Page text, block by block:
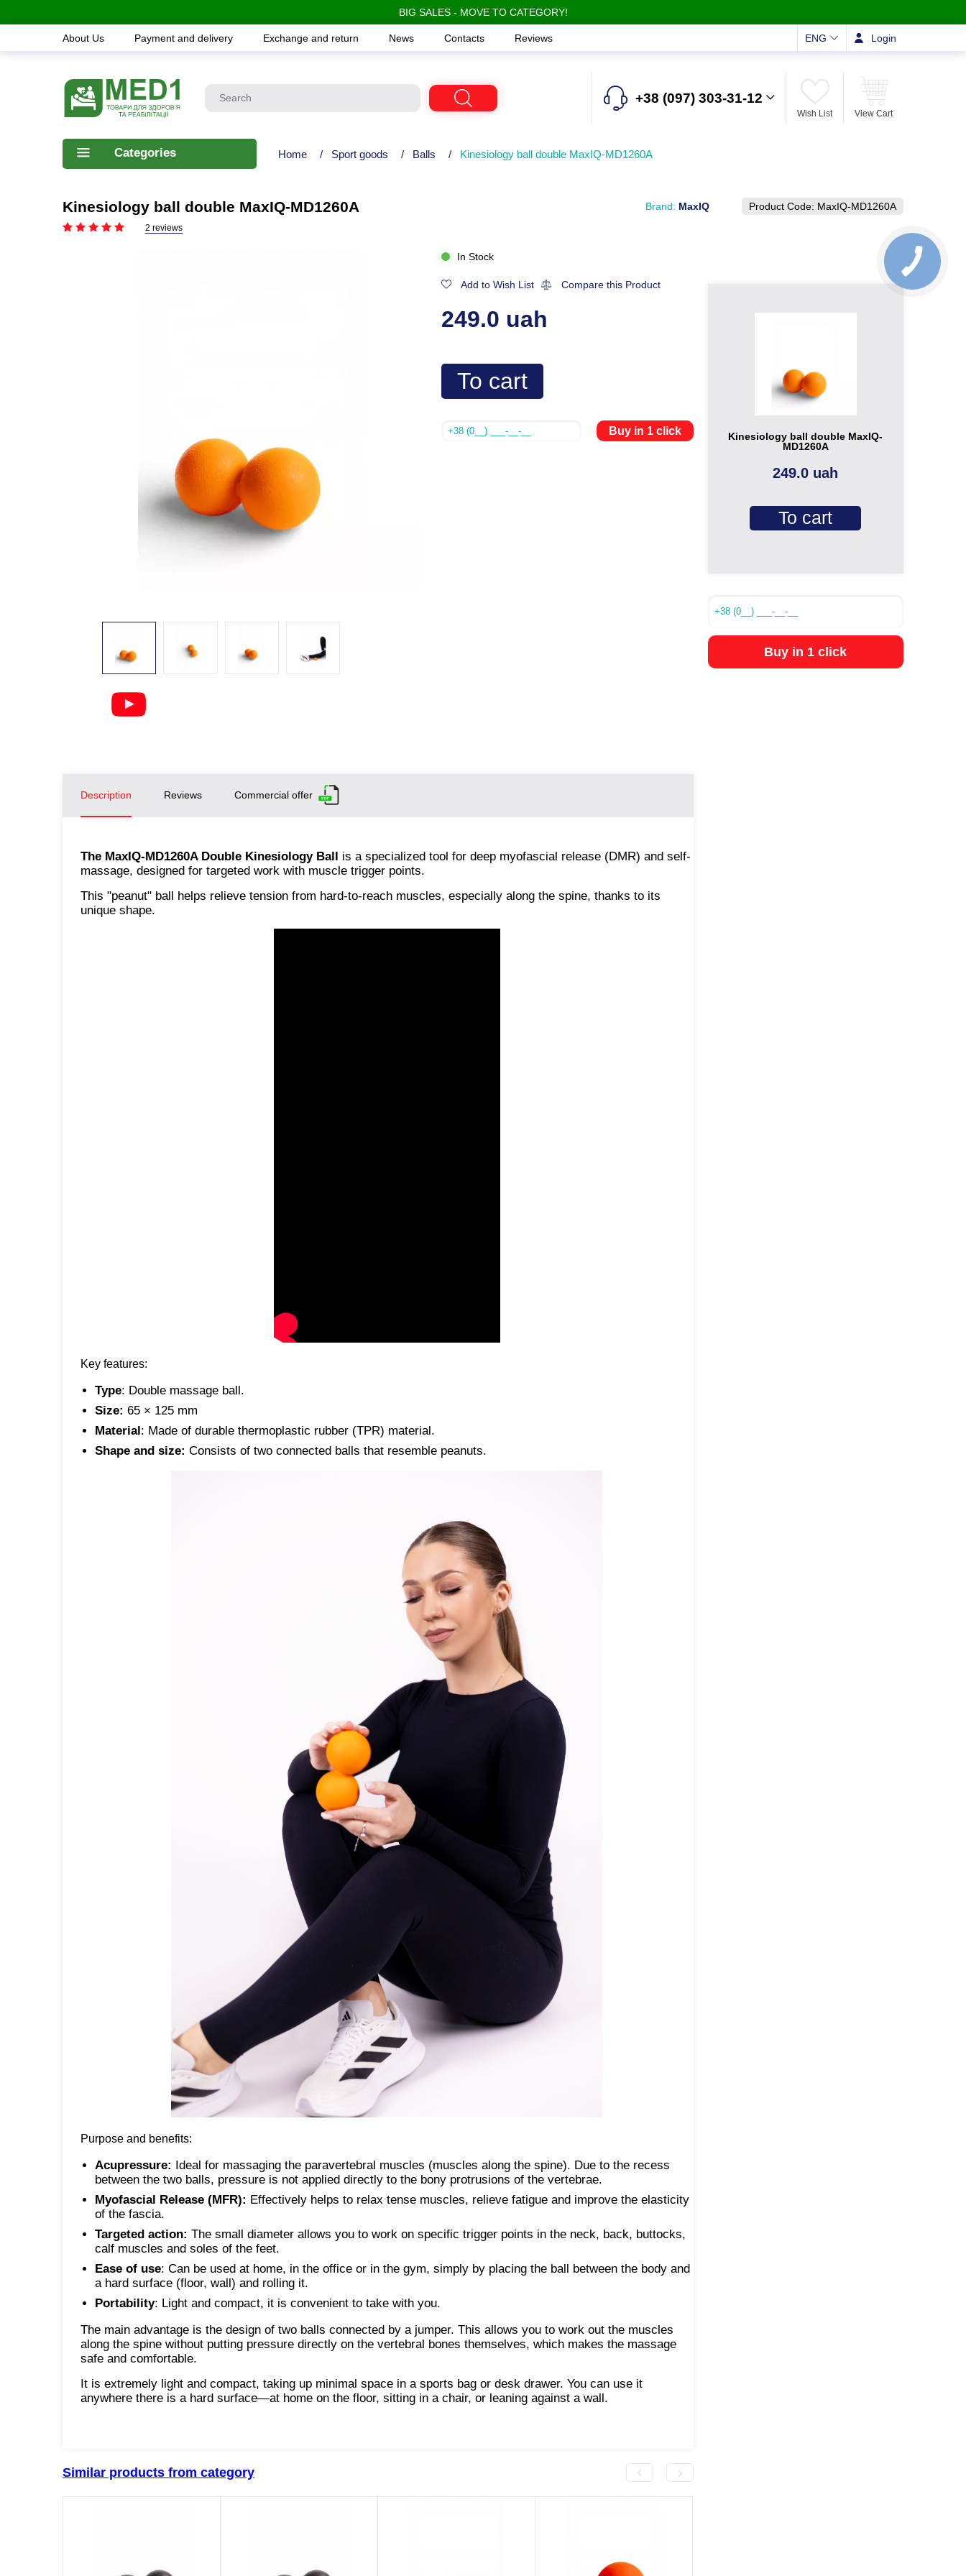
BIG SALES - MOVE TO CATEGORY!
About Us Payment and delivery Exchange and return News Contacts Reviews ENG Login
+38 (097) 303-31-12
Wish List View Cart
Categories Home / Sport goods / Balls / Kinesiology ball double MaxIQ-MD1260A
Kinesiology ball double MaxIQ-MD1260A Brand: MaxIQ Product Code: MaxIQ-MD1260А
2 reviews
In Stock
Add to Wish List Compare this Product
249.0 uah
To cart
Buy in 1 click
Description Reviews Commercial offer
The MaxIQ-MD1260A Double Kinesiology Ball is a specialized tool for deep myofascial release (DMR) and self-
massage, designed for targeted work with muscle trigger points.
This "peanut" ball helps relieve tension from hard-to-reach muscles, especially along the spine, thanks to its
unique shape.
Key features:
Type: Double massage ball.
Size: 65 × 125 mm
Material: Made of durable thermoplastic rubber (TPR) material.
Shape and size: Consists of two connected balls that resemble peanuts.
Purpose and benefits:
Acupressure: Ideal for massaging the paravertebral muscles (muscles along the spine). Due to the recess
between the two balls, pressure is not applied directly to the bony protrusions of the vertebrae.
Myofascial Release (MFR): Effectively helps to relax tense muscles, relieve fatigue and improve the elasticity
of the fascia.
Targeted action: The small diameter allows you to work on specific trigger points in the neck, back, buttocks,
calf muscles and soles of the feet.
Ease of use: Can be used at home, in the office or in the gym, simply by placing the ball between the body and
a hard surface (floor, wall) and rolling it.
Portability: Light and compact, it is convenient to take with you.
The main advantage is the design of two balls connected by a jumper. This allows you to work out the muscles
along the spine without putting pressure directly on the vertebral bones themselves, which makes the massage
safe and comfortable.
It is extremely light and compact, taking up minimal space in a sports bag or desk drawer. You can use it
anywhere there is a hard surface—at home on the floor, sitting in a chair, or leaning against a wall.
Similar products from category
Kinesiology ball double MaxIQ-
MD1260A
249.0 uah
To cart
Buy in 1 click